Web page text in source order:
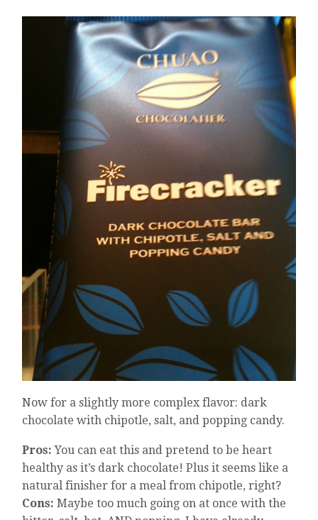
Now for a slightly more complex flavor: dark
chocolate with chipotle, salt, and popping candy.
Pros: You can eat this and pretend to be heart
healthy as it’s dark chocolate! Plus it seems like a
natural finisher for a meal from chipotle, right?
Cons: Maybe too much going on at once with the